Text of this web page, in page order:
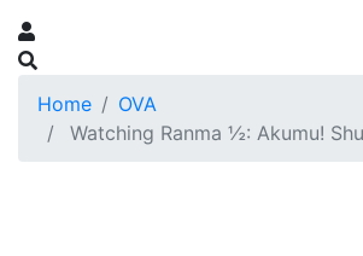
Home
OVA
Watching Ranma ½: Akumu!